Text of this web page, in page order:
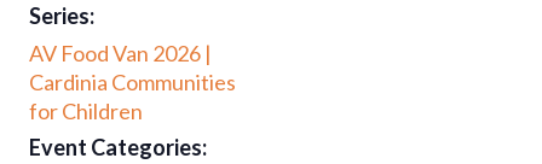
Series:
AV Food Van 2026 |
Cardinia Communities
for Children
Event Categories: